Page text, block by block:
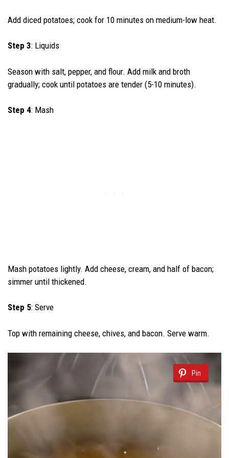
Add diced potatoes; cook for 10 minutes on medium-low heat.
Step 3: Liquids
Season with salt, pepper, and flour. Add milk and broth
gradually; cook until potatoes are tender (5-10 minutes).
Step 4: Mash
Mash potatoes lightly. Add cheese, cream, and half of bacon;
simmer until thickened.
Step 5: Serve
Top with remaining cheese, chives, and bacon. Serve warm.
Pin